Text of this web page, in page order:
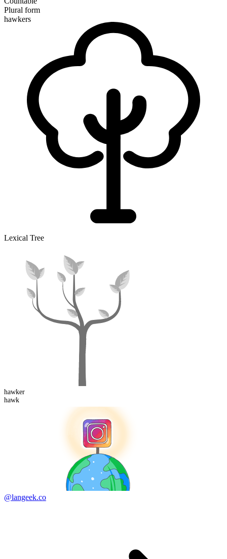
Plural form
hawkers
Lexical Tree
hawker
hawk
@langeek.co